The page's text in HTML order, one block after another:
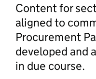
Content for
aligned to
Procurement
developed and
in due course.